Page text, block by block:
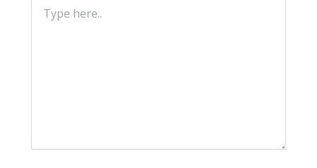
here..